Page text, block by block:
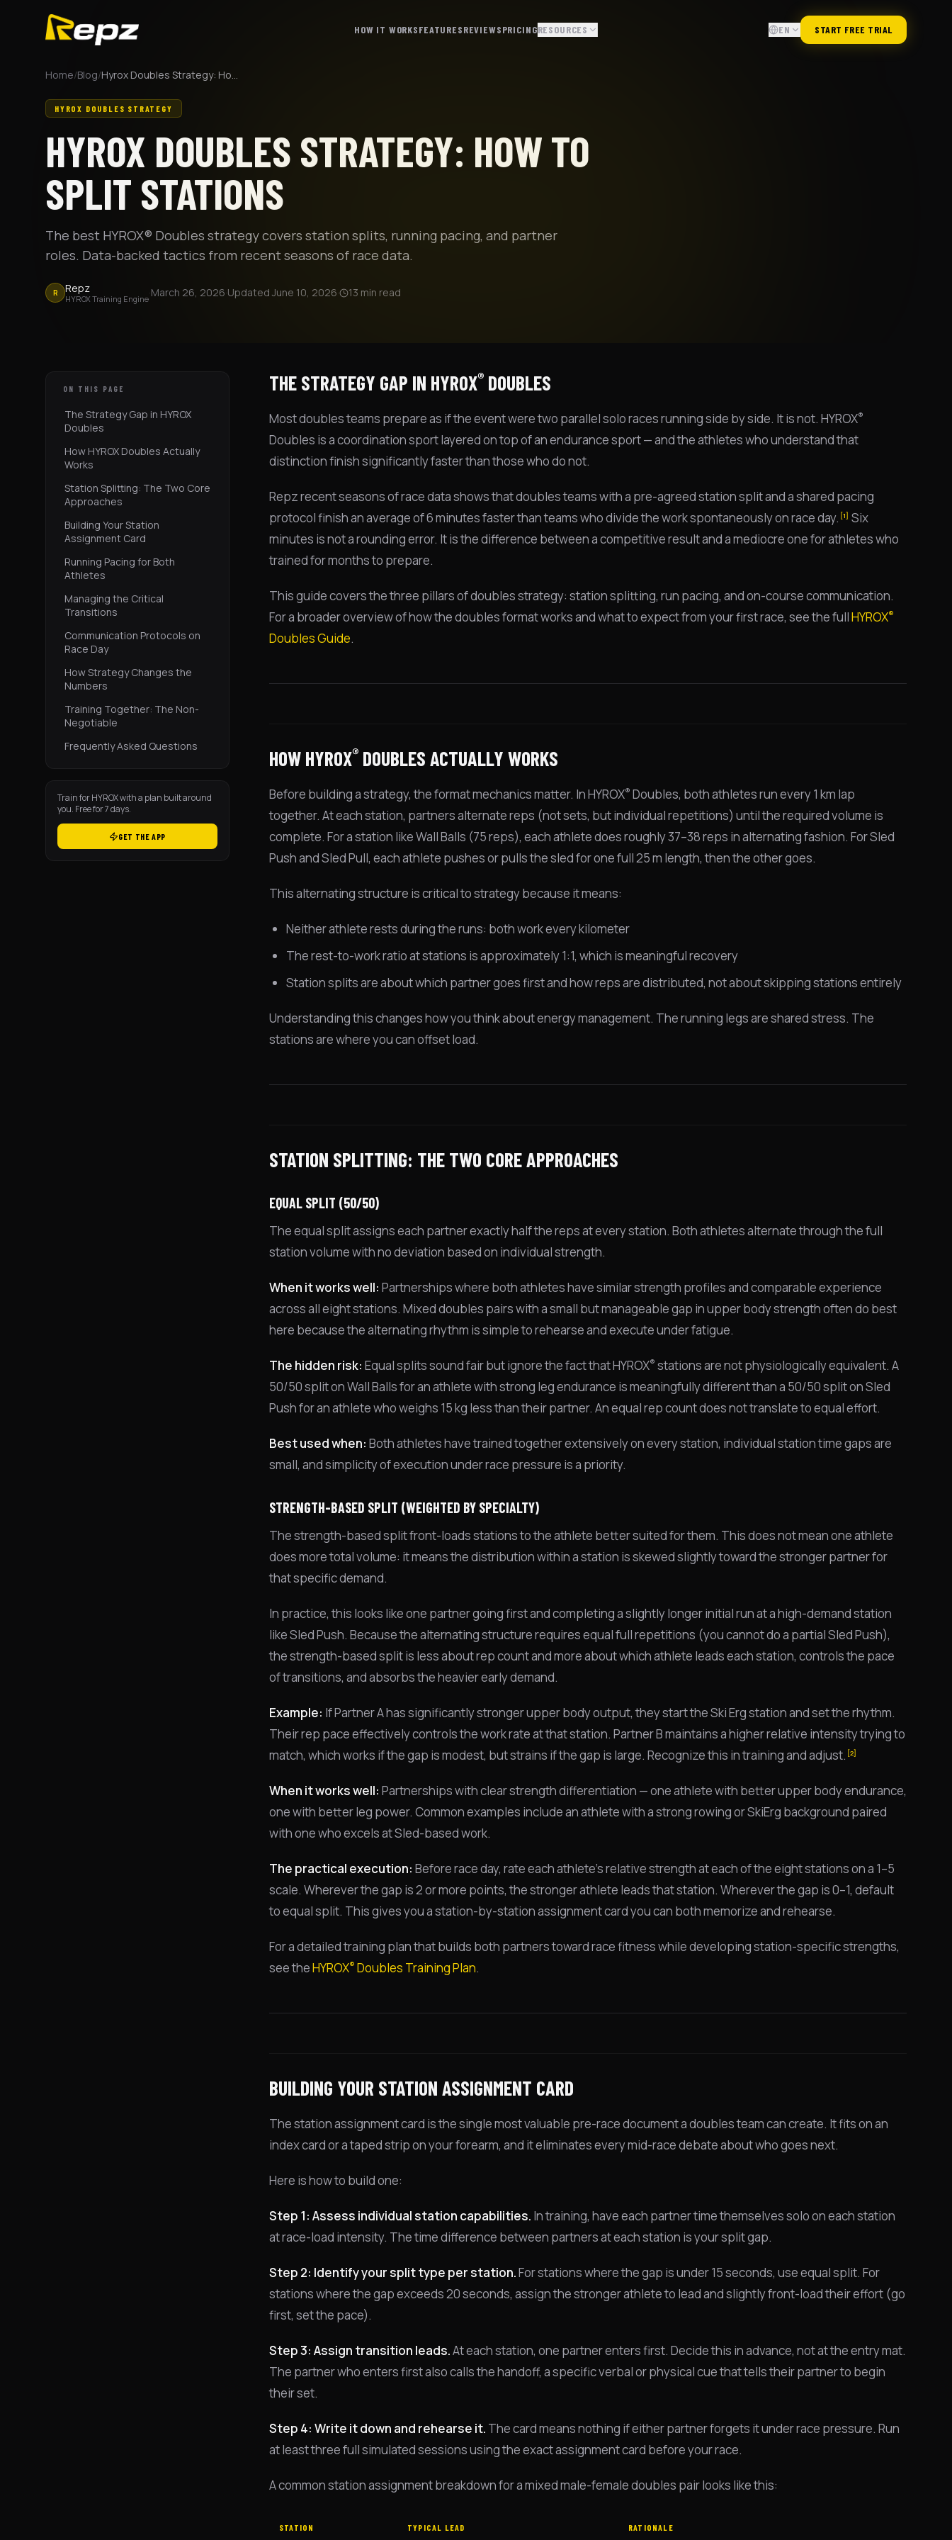
HOW IT WORKSFEATURESREVIEWSPRICINGRESOURCES EN START FREE TRIAL
Home/Blog/ Hyrox Doubles Strategy: How to Split Stations
HYROX DOUBLES STRATEGY
HYROX DOUBLES STRATEGY: HOW TO
SPLIT STATIONS
The best HYROX® Doubles strategy covers station splits, running pacing, and partner
roles. Data-backed tactics from recent seasons of race data.
R Repz
HYROX Training Engine·March 26, 2026·Updated June 10, 2026· 13 min read
ON THIS PAGE
The Strategy Gap in HYROX
Doubles
How HYROX Doubles Actually
Works
Station Splitting: The Two Core
Approaches
Building Your Station
Assignment Card
Running Pacing for Both
Athletes
Managing the Critical
Transitions
Communication Protocols on
Race Day
How Strategy Changes the
Numbers
Training Together: The Non-
Negotiable
Frequently Asked Questions
Train for HYROX with a plan built around
you. Free for 7 days.
GET THE APP
THE STRATEGY GAP IN HYROX® DOUBLES
Most doubles teams prepare as if the event were two parallel solo races running side by side. It is not. HYROX®
Doubles is a coordination sport layered on top of an endurance sport — and the athletes who understand that
distinction finish significantly faster than those who do not.
Repz recent seasons of race data shows that doubles teams with a pre-agreed station split and a shared pacing
protocol finish an average of 6 minutes faster than teams who divide the work spontaneously on race day. [1] Six
minutes is not a rounding error. It is the difference between a competitive result and a mediocre one for athletes who
trained for months to prepare.
This guide covers the three pillars of doubles strategy: station splitting, run pacing, and on-course communication.
For a broader overview of how the doubles format works and what to expect from your first race, see the fullHYROX®
Doubles Guide.
HOW HYROX® DOUBLES ACTUALLY WORKS
Before building a strategy, the format mechanics matter. In HYROX® Doubles, both athletes run every 1 km lap
together. At each station, partners alternate reps (not sets, but individual repetitions) until the required volume is
complete. For a station like Wall Balls (75 reps), each athlete does roughly 37–38 reps in alternating fashion. For Sled
Push and Sled Pull, each athlete pushes or pulls the sled for one full 25 m length, then the other goes.
This alternating structure is critical to strategy because it means:
Neither athlete rests during the runs: both work every kilometer
The rest-to-work ratio at stations is approximately 1:1, which is meaningful recovery
Station splits are about which partner goes first and how reps are distributed, not about skipping stations entirely
Understanding this changes how you think about energy management. The running legs are shared stress. The
stations are where you can offset load.
STATION SPLITTING: THE TWO CORE APPROACHES
EQUAL SPLIT (50/50)
The equal split assigns each partner exactly half the reps at every station. Both athletes alternate through the full
station volume with no deviation based on individual strength.
When it works well: Partnerships where both athletes have similar strength profiles and comparable experience
across all eight stations. Mixed doubles pairs with a small but manageable gap in upper body strength often do best
here because the alternating rhythm is simple to rehearse and execute under fatigue.
The hidden risk: Equal splits sound fair but ignore the fact that HYROX® stations are not physiologically equivalent. A
50/50 split on Wall Balls for an athlete with strong leg endurance is meaningfully different than a 50/50 split on Sled
Push for an athlete who weighs 15 kg less than their partner. An equal rep count does not translate to equal effort.
Best used when: Both athletes have trained together extensively on every station, individual station time gaps are
small, and simplicity of execution under race pressure is a priority.
STRENGTH-BASED SPLIT (WEIGHTED BY SPECIALTY)
The strength-based split front-loads stations to the athlete better suited for them. This does not mean one athlete
does more total volume: it means the distribution within a station is skewed slightly toward the stronger partner for
that specific demand.
In practice, this looks like one partner going first and completing a slightly longer initial run at a high-demand station
like Sled Push. Because the alternating structure requires equal full repetitions (you cannot do a partial Sled Push),
the strength-based split is less about rep count and more about which athlete leads each station, controls the pace
of transitions, and absorbs the heavier early demand.
Example: If Partner A has significantly stronger upper body output, they start the Ski Erg station and set the rhythm.
Their rep pace effectively controls the work rate at that station. Partner B maintains a higher relative intensity trying to
match, which works if the gap is modest, but strains if the gap is large. Recognize this in training and adjust. [2]
When it works well: Partnerships with clear strength differentiation — one athlete with better upper body endurance,
one with better leg power. Common examples include an athlete with a strong rowing or SkiErg background paired
with one who excels at Sled-based work.
The practical execution: Before race day, rate each athlete's relative strength at each of the eight stations on a 1–5
scale. Wherever the gap is 2 or more points, the stronger athlete leads that station. Wherever the gap is 0–1, default
to equal split. This gives you a station-by-station assignment card you can both memorize and rehearse.
For a detailed training plan that builds both partners toward race fitness while developing station-specific strengths,
see theHYROX® Doubles Training Plan.
BUILDING YOUR STATION ASSIGNMENT CARD
The station assignment card is the single most valuable pre-race document a doubles team can create. It fits on an
index card or a taped strip on your forearm, and it eliminates every mid-race debate about who goes next.
Here is how to build one:
Step 1: Assess individual station capabilities. In training, have each partner time themselves solo on each station
at race-load intensity. The time difference between partners at each station is your split gap.
Step 2: Identify your split type per station.For stations where the gap is under 15 seconds, use equal split. For
stations where the gap exceeds 20 seconds, assign the stronger athlete to lead and slightly front-load their effort (go
first, set the pace).
Step 3: Assign transition leads.At each station, one partner enters first. Decide this in advance, not at the entry mat.
The partner who enters first also calls the handoff, a specific verbal or physical cue that tells their partner to begin
their set.
Step 4: Write it down and rehearse it. The card means nothing if either partner forgets it under race pressure. Run
at least three full simulated sessions using the exact assignment card before your race.
A common station assignment breakdown for a mixed male-female doubles pair looks like this:
STATION TYPICAL LEAD RATIONALE